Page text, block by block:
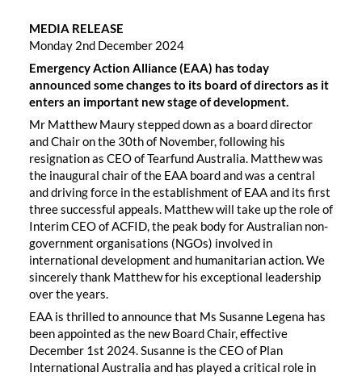
MEDIA RELEASE
Monday 2nd December 2024
Emergency Action Alliance (EAA) has today
announced some changes to its board of directors as it
enters an important new stage of development.
Mr Matthew Maury stepped down as a board director
and Chair on the 30th of November, following his
resignation as CEO of Tearfund Australia. Matthew was
the inaugural chair of the EAA board and was a central
and driving force in the establishment of EAA and its first
three successful appeals. Matthew will take up the role of
Interim CEO of ACFID, the peak body for Australian non-
government organisations (NGOs) involved in
international development and humanitarian action. We
sincerely thank Matthew for his exceptional leadership
over the years.
EAA is thrilled to announce that Ms Susanne Legena has
been appointed as the new Board Chair, effective
December 1st 2024. Susanne is the CEO of Plan
International Australia and has played a critical role in